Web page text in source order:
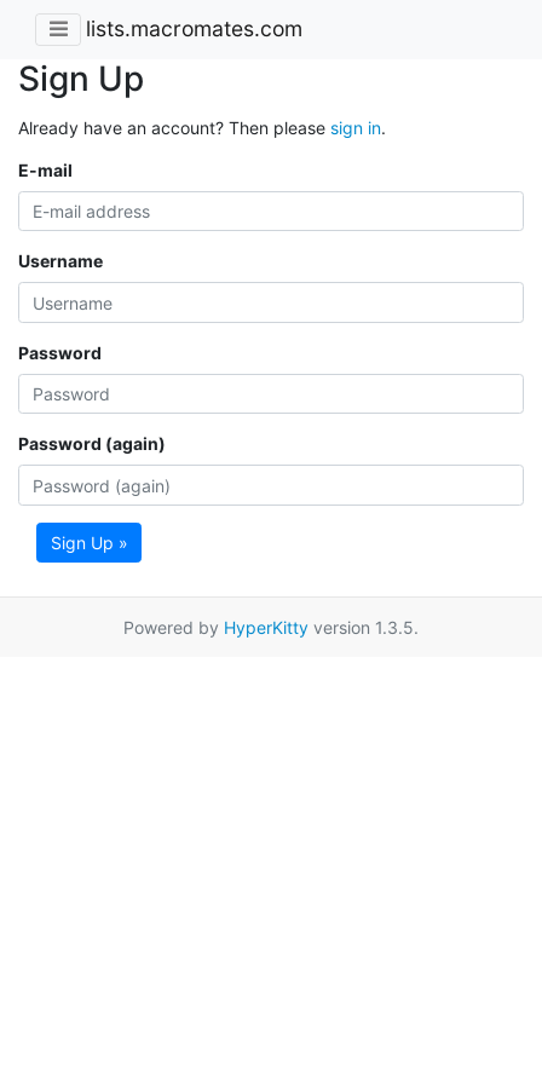
lists.macromates.com
Sign Up
Already have an account? Then please sign in.
E-mail
Username
Password
Password (again)
Sign Up »
Powered by HyperKitty version 1.3.5.